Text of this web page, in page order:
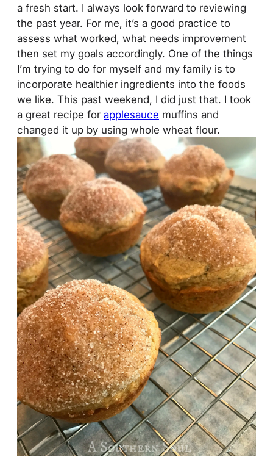
a fresh start. I always look forward to reviewing
the past year. For me, it’s a good practice to
assess what worked, what needs improvement
then set my goals accordingly. One of the things
I’m trying to do for myself and my family is to
incorporate healthier ingredients into the foods
we like. This past weekend, I did just that. I took
a great recipe for applesauce muffins and
changed it up by using whole wheat flour.